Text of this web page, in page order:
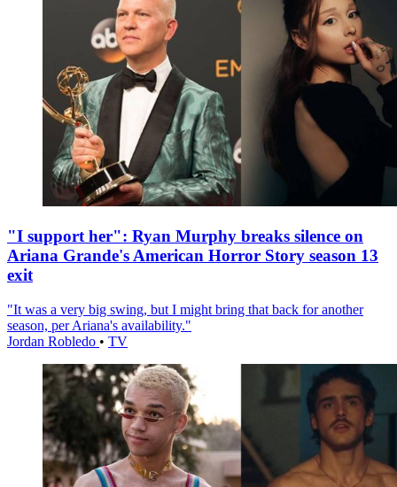
"I support her": Ryan Murphy breaks silence on
Ariana Grande's American Horror Story season 13
exit
"It was a very big swing, but I might bring that back for another
season, per Ariana's availability."
Jordan Robledo • TV